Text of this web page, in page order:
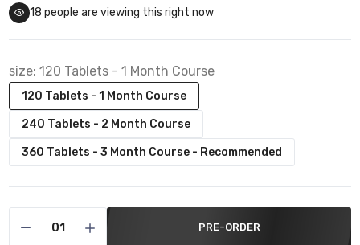
18 people are viewing this right now
size: 120 Tablets - 1 Month Course
120 Tablets - 1 Month Course
240 Tablets - 2 Month Course
360 Tablets - 3 Month Course - Recommended
PRE-ORDER